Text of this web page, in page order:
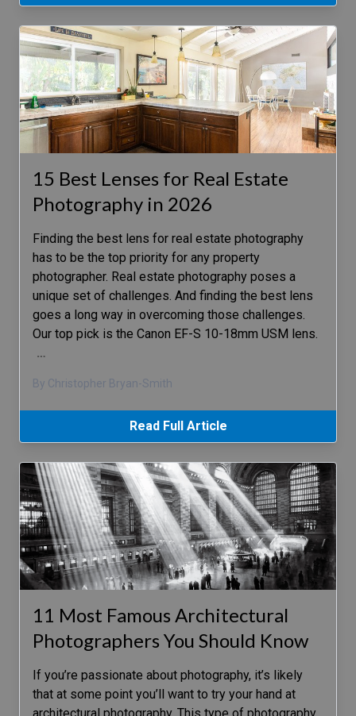
15 Best Lenses for Real Estate
Photography in 2026
Finding the best lens for real estate photography
has to be the top priority for any property
photographer. Real estate photography poses a
unique set of challenges. And finding the best lens
goes a long way in overcoming those challenges.
Our top pick is the Canon EF-S 10-18mm USM lens.
…
By Christopher Bryan-Smith
Read Full Article
11 Most Famous Architectural
Photographers You Should Know
If you’re passionate about photography, it’s likely
that at some point you’ll want to try your hand at